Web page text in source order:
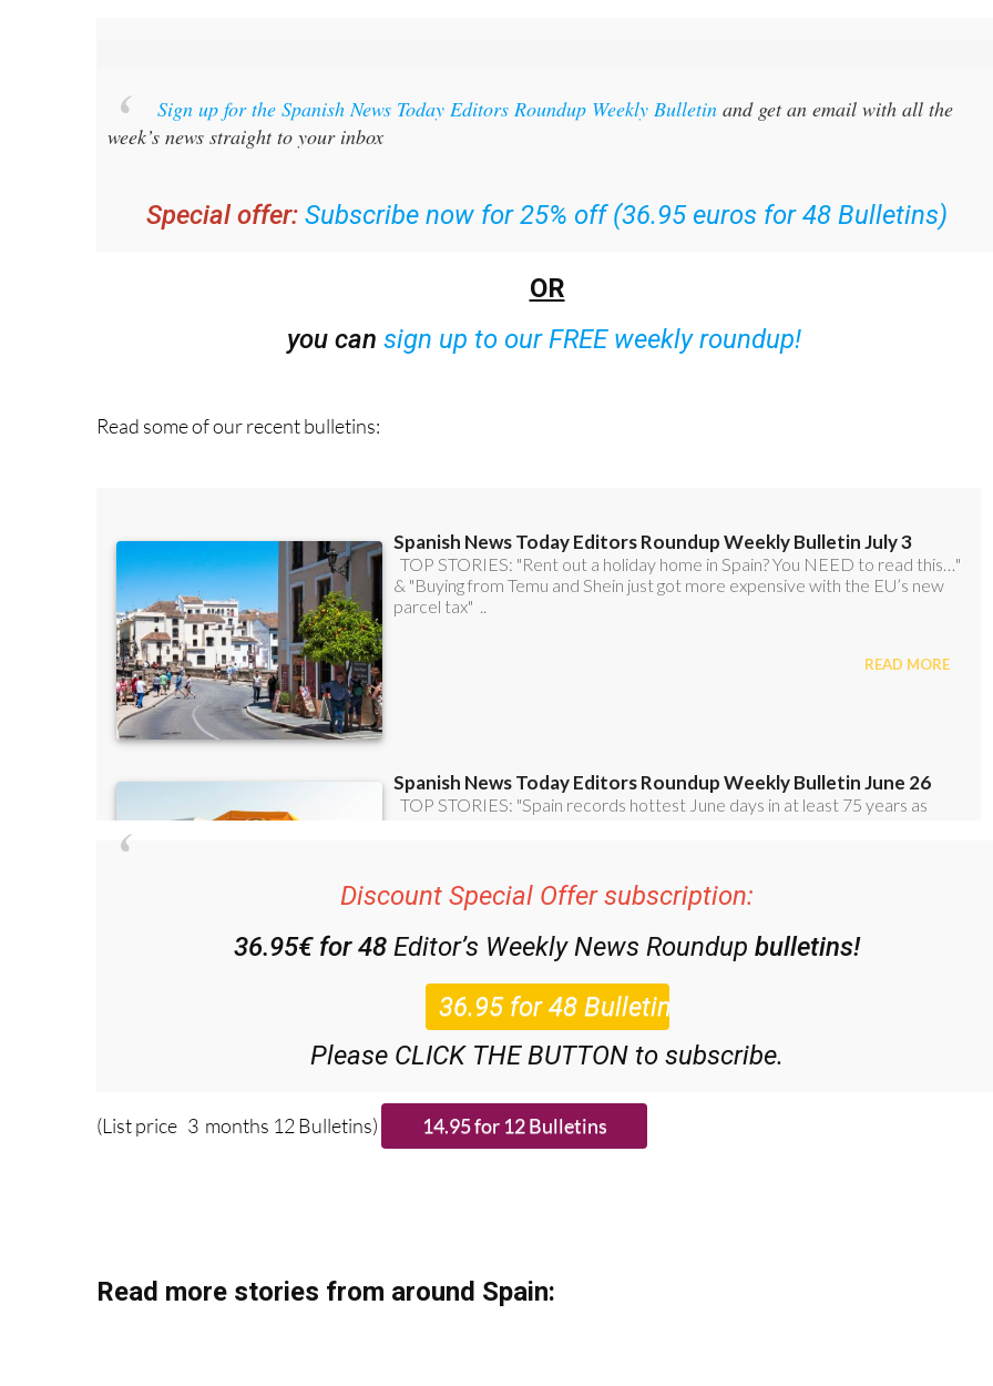
week’s news straight to your inbox
sign up to our FREE weekly roundup!
36.95€ for 48Editor’s Weekly News Roundupbulletins!
Please CLICK THE BUTTON to subscribe.